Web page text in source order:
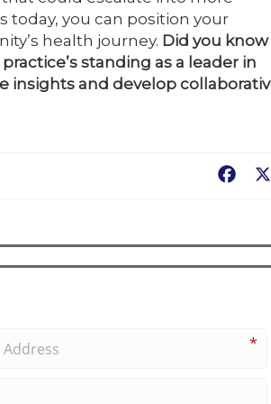
today, you can position your
health journey. Did you know
standing as a leader in
insights and develop
*